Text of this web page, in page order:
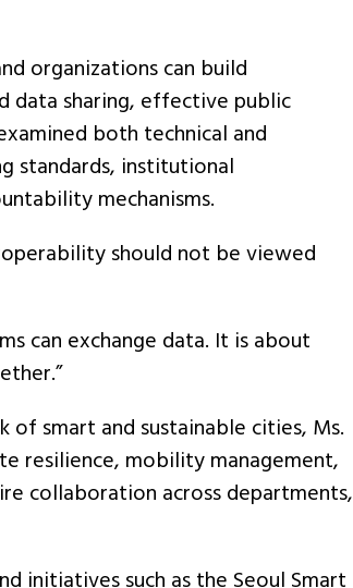
organizations can build
data sharing, effective public
both technical and
standards, institutional
mechanisms.
should not be viewed
can exchange data. It is about
of smart and sustainable cities, Ms.
resilience, mobility management,
collaboration across departments,
initiatives such as the Seoul Smart